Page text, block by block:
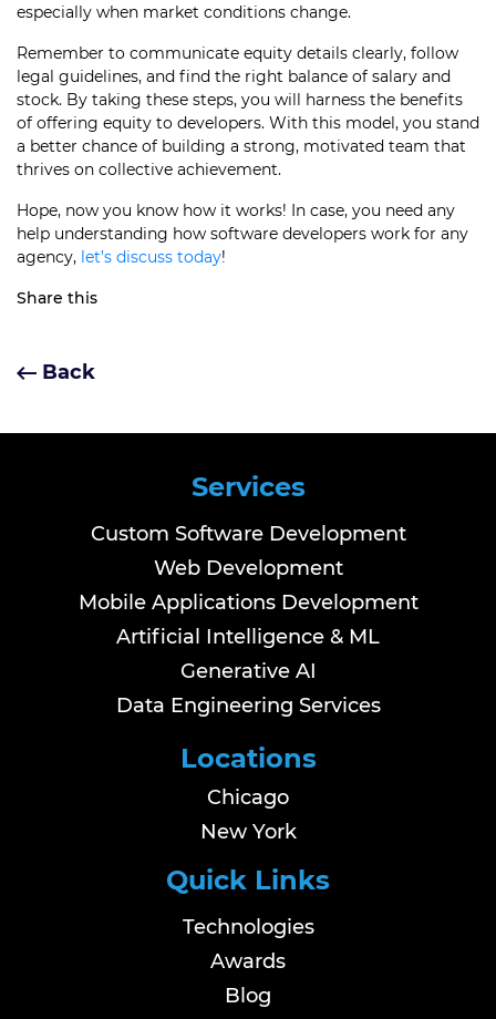
especially when market conditions change.
Remember to communicate equity details clearly, follow
legal guidelines, and find the right balance of salary and
stock. By taking these steps, you will harness the benefits
of offering equity to developers. With this model, you stand
a better chance of building a strong, motivated team that
thrives on collective achievement.
Hope, now you know how it works! In case, you need any
help understanding how software developers work for any
agency, let’s discuss today!
Share this
Back
Services
Custom Software Development
Web Development
Mobile Applications Development
Artificial Intelligence & ML
Generative AI
Data Engineering Services
Locations
Chicago
New York
Quick Links
Technologies
Awards
Blog